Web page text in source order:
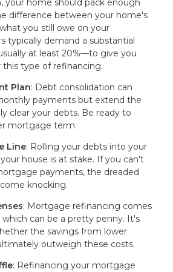
your home should pack enough
difference between your home's
you still owe on your
typically demand a substantial
at least 20%—to give you
type of refinancing.
Plan: Debt consolidation can
payments but extend the
clear your debts. Be ready to
mortgage term.
Line: Rolling your debts into your
house is at stake. If you can't
payments, the dreaded
knocking.
: Mortgage refinancing comes
can be a pretty penny. It's
the savings from lower
outweigh these costs.
: Refinancing your mortgage